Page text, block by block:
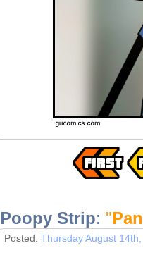
Poopy Strip: "
Posted: Thursday August